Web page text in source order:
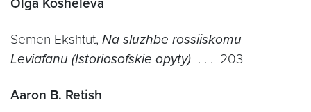
Semen Ekshtut, Na sluzhbe rossiiskomu
Leviafanu (Istoriosofskie opyty) . . . 203
Aaron B. Retish